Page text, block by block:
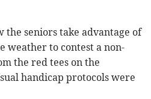
the seniors take advantage of
weather to contest a non-
the red tees on the
handicap protocols were